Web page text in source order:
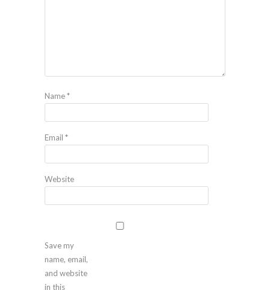
Name*
Email *
Website
Save my
name, email,
and website
in this